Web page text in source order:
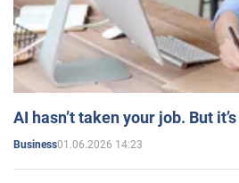
AI hasn’t taken your job. But
Business01.06.2026 14:23